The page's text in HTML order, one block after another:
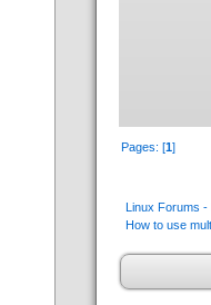
Pages: [1]
Linux Forums
How to use